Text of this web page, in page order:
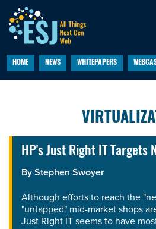
HOME NEWS WHITEPAPERS
HP's Just Right IT Targets
ByStephen Swoyer
Although efforts to reach the
"untapped" mid-market shops
Just Right IT seems to have